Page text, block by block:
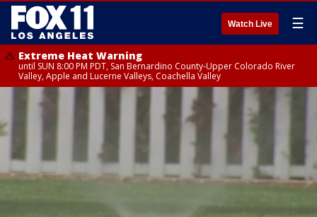
Watch Live ☰
Extreme Heat Warning
until SUN 8:00 PM PDT, San Bernardino County-Upper Colorado River
Valley, Apple and Lucerne Valleys, Coachella Valley